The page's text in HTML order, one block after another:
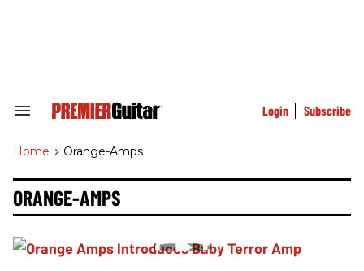
Search
Navigation
Login Subscribe
Home > Orange-Amps
ORANGE-AMPS